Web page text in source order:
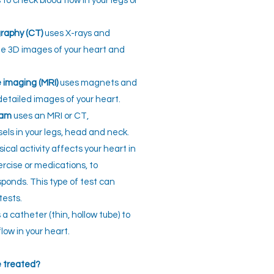
(CT)uses X-rays and
3D images of your heart and
(MRI)uses magnets and
images of your heart.
uses an MRI or CT,
in your legs, head and neck.
activity affects your heart in
or medications, to
This type of test can
a catheter (thin, hollow tube) to
in your heart.
treated?